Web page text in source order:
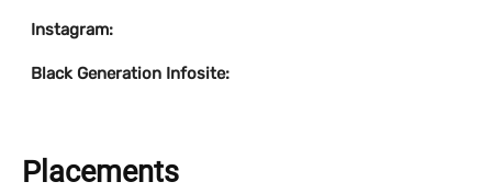
Instagram:
Black Generation Infosite:
Placements